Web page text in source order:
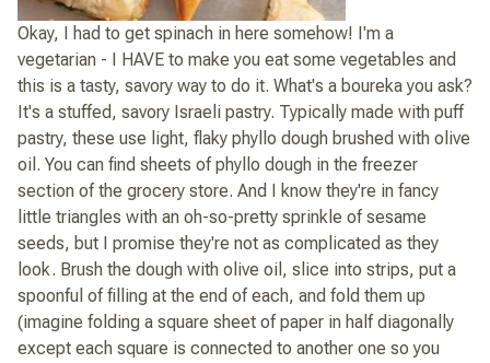
Okay, I had to get spinach in here somehow! I'm a
vegetarian - I HAVE to make you eat some vegetables and
this is a tasty, savory way to do it. What's a boureka you ask?
It's a stuffed, savory Israeli pastry. Typically made with puff
pastry, these use light, flaky phyllo dough brushed with olive
oil. You can find sheets of phyllo dough in the freezer
section of the grocery store. And I know they're in fancy
little triangles with an oh-so-pretty sprinkle of sesame
seeds, but I promise they're not as complicated as they
look. Brush the dough with olive oil, slice into strips, put a
spoonful of filling at the end of each, and fold them up
(imagine folding a square sheet of paper in half diagonally
except each square is connected to another one so you